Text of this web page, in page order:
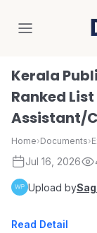
Kerala
Ranked
Assistant/
Home›Documents›
Jul 16, 2026
Upload by
Read Detail